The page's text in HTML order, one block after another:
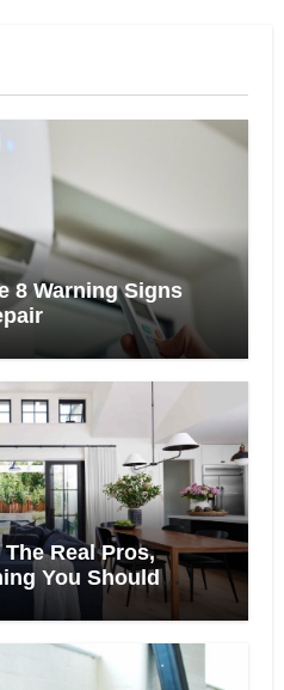
8 Warning Signs
Real Pros,
You Should
That Wall